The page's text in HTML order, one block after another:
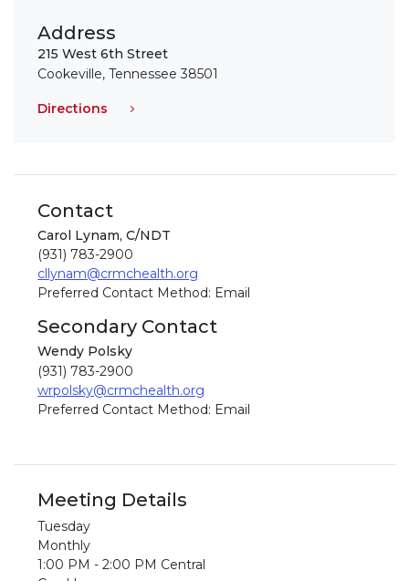
Address
215 West 6th Street
Cookeville, Tennessee 38501
Directions
Contact
Carol Lynam, C/NDT
(931) 783-2900
cllynam@crmchealth.org
Preferred Contact Method: Email
Secondary Contact
Wendy Polsky
(931) 783-2900
wrpolsky@crmchealth.org
Preferred Contact Method: Email
Meeting Details
Tuesday
Monthly
1:00 PM - 2:00 PM Central